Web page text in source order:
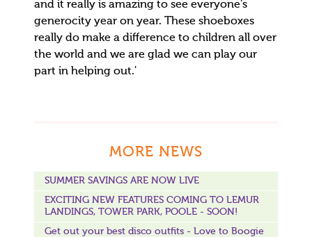
and it really is amazing to see everyone's
generocity year on year. These shoeboxes
really do make a difference to children all over
the world and we are glad we can play our
part in helping out.'
MORE NEWS
SUMMER SAVINGS ARE NOW LIVE
EXCITING NEW FEATURES COMING TO LEMUR
LANDINGS, TOWER PARK, POOLE - SOON!
Get out your best disco outfits - Love to Boogie